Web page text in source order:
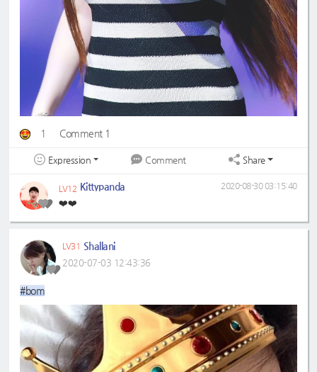
1 Comment 1
Expression Comment Share
LV12 Kittypanda
❤️❤️
2020-08-30 03:15:40
LV31 Shallani
2020-07-03 12:43:36
#bom